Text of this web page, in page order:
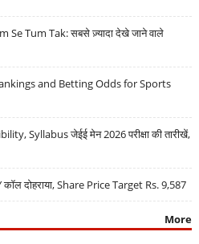
Tum Tak: सबसे ज़्यादा देखे जाने वाले
and Betting Odds for Sports
Syllabus जेईई मेन 2026 परीक्षा की तारीखें,
दोहराया, Share Price Target Rs. 9,587
More